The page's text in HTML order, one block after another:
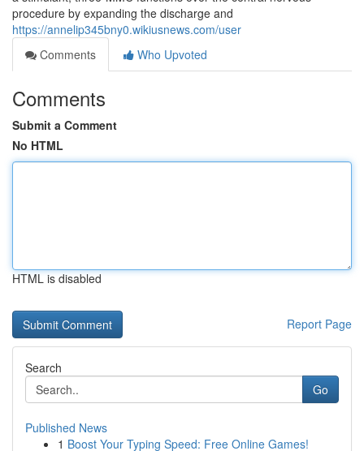
procedure by expanding the discharge and
https://annelip345bny0.wikiusnews.com/user
Comments
Who Upvoted
Comments
Submit a Comment
No HTML
HTML is disabled
Report Page
Search
Go
Published News
1 Boost Your Typing Speed: Free Online Games!